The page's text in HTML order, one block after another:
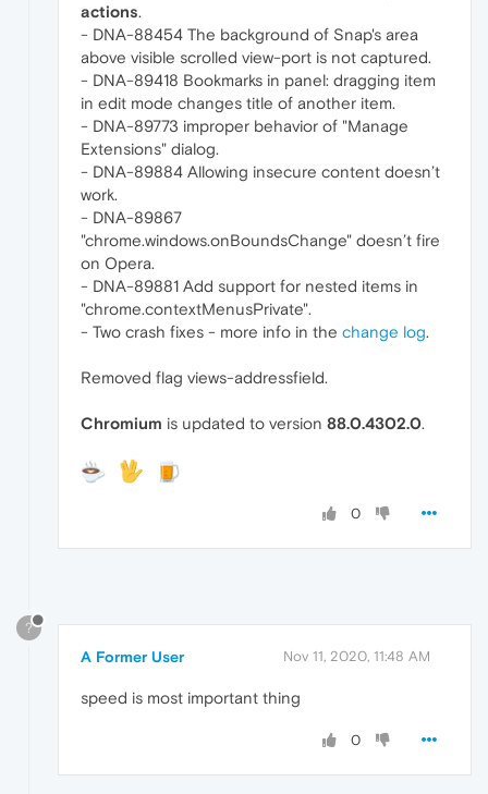
actions.
- DNA-88454 The background of Snap's area
above visible scrolled view-port is not captured.
- DNA-89418 Bookmarks in panel: dragging item
in edit mode changes title of another item.
- DNA-89773 improper behavior of "Manage
Extensions" dialog.
- DNA-89884 Allowing insecure content doesn’t
work.
- DNA-89867
"chrome.windows.onBoundsChange" doesn’t fire
on Opera.
- DNA-89881 Add support for nested items in
"chrome.contextMenusPrivate".
- Two crash fixes - more info in the change log.
Removed flag views-addressfield.
Chromium is updated to version 88.0.4302.0.
0
?
A Former User Nov 11, 2020, 11:48 AM
speed is most important thing
0